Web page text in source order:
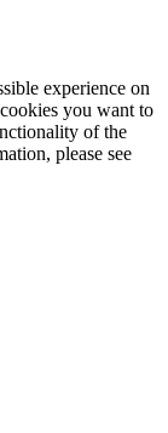
experience on
you want to
of the
please see